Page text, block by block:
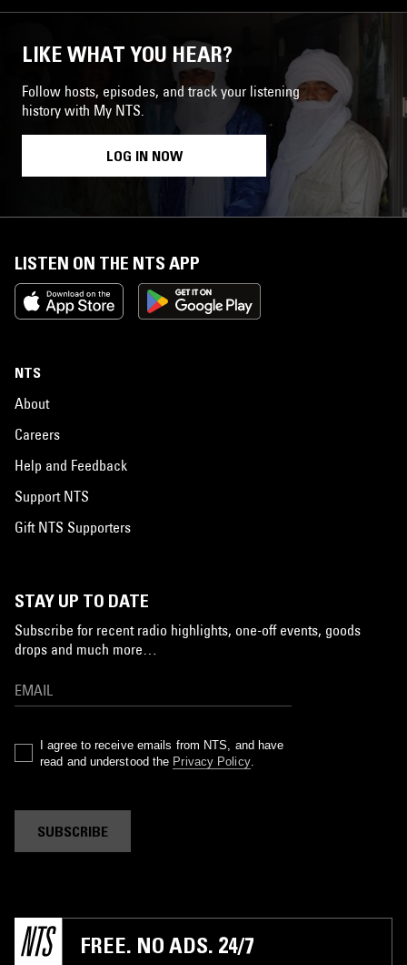
LIKE WHAT YOU HEAR?
Follow hosts, episodes, and track your listening
history with My NTS.
LOG IN NOW
LISTEN ON THE NTS APP
NTS
About
Careers
Help and Feedback
Support NTS
Gift NTS Supporters
STAY UP TO DATE
Subscribe for recent radio highlights, one-off events, goods
drops and much more…
I agree to receive emails from NTS, and have
read and understood the Privacy Policy.
SUBSCRIBE
FREE. NO ADS. 24/7